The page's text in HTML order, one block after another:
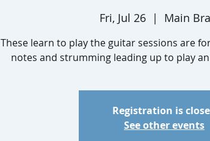
Fri, Jul 26
  |
Main
These learn to play the guitar sessions are
notes and strumming leading up to play
Registration is
See other events